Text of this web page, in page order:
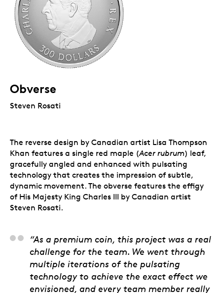
Obverse
Steven Rosati
The reverse design by Canadian artist Lisa Thompson
Khan features a single red maple (Acer rubrum) leaf,
gracefully angled and enhanced with pulsating
technology that creates the impression of subtle,
dynamic movement. The obverse features the effigy
of His Majesty King Charles III by Canadian artist
Steven Rosati.
Matt Bowen,
“As a premium coin, this project was a real
challenge for the team. We went through
multiple iterations of the pulsating
technology to achieve the exact effect we
envisioned, and every team member really